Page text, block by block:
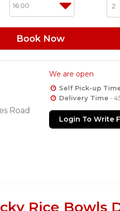
Book Now
Road
We are open
Self Pick-up
Delivery Time -
Login To Write
Rice Bowls